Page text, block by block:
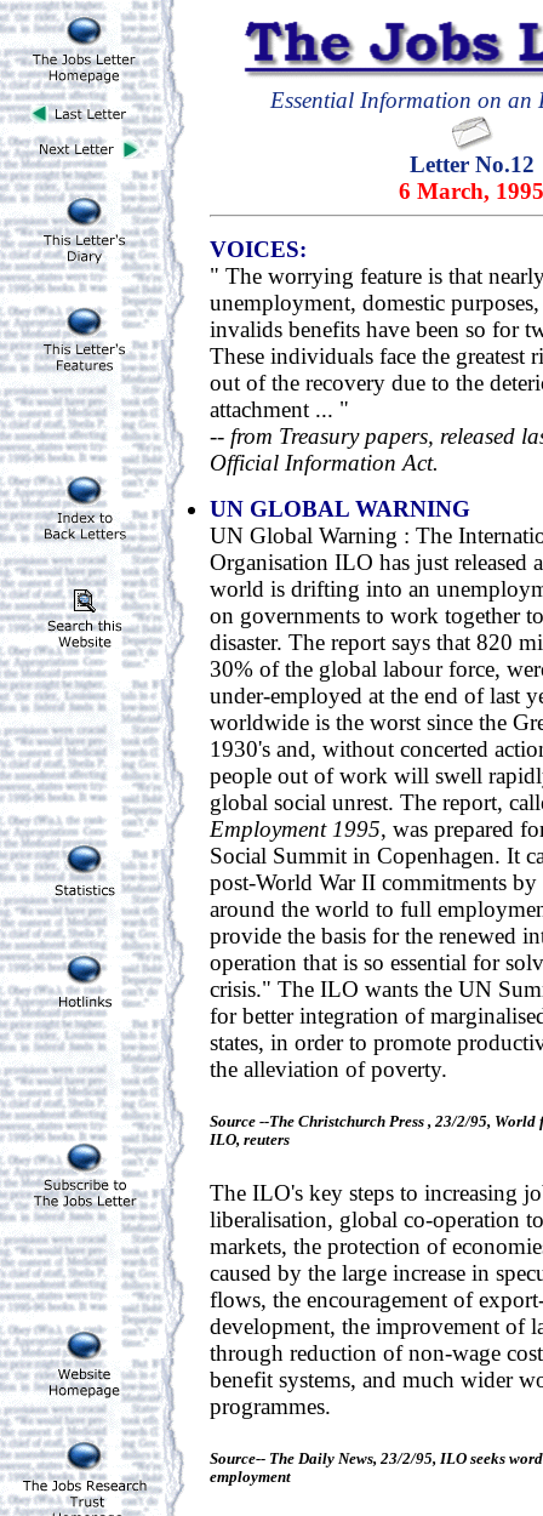
Essential Information on an
Letter No.12
6 March, 1995
VOICES:
" The worrying feature is that
unemployment, domestic purposes,
invalids benefits have been so for
These individuals face the greatest
out of the recovery due to the
attachment ... "
-- from Treasury papers, released
Official Information Act.
UN GLOBAL WARNING
UN Global Warning : The
Organisation ILO has just released
world is drifting into an
on governments to work together
disaster. The report says that 820
30% of the global labour force,
under-employed at the end of last
worldwide is the worst since the
1930's and, without concerted
people out of work will swell
global social unrest. The report,
Employment 1995, was prepared
Social Summit in Copenhagen. It
post-World War II commitments by
around the world to full
provide the basis for the renewed
operation that is so essential for
crisis." The ILO wants the UN
for better integration of
states, in order to promote
the alleviation of poverty.
Source --The Christchurch Press , 23/2/95, World
ILO, reuters
The ILO's key steps to increasing
liberalisation, global co-operation
markets, the protection of
caused by the large increase in
flows, the encouragement of
development, the improvement of
through reduction of non-wage
benefit systems, and much wider
programmes.
Source-- The Daily News, 23/2/95, ILO seeks
employment